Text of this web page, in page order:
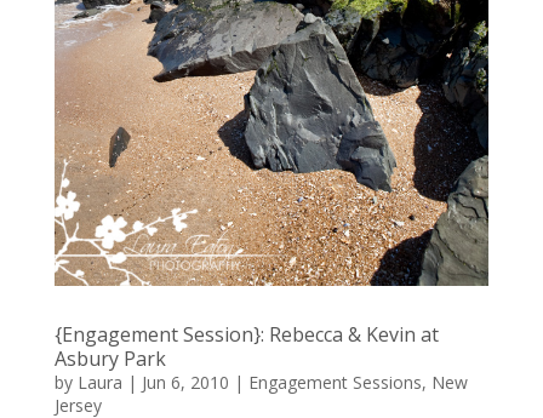
{Engagement Session}: Rebecca & Kevin at
Asbury Park
by Laura | Jun 6, 2010 | Engagement Sessions, New
Jersey